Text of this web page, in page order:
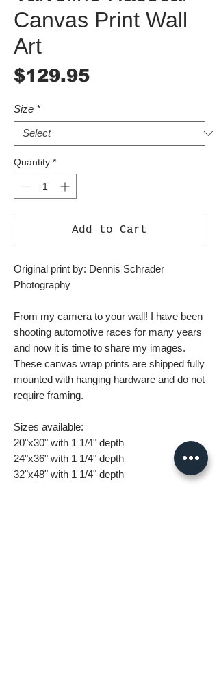
Canvas Print Wall
Art
$129.95Price
Size *
Quantity *
Add to Cart
Original print by: Dennis Schrader
Photography
From my camera to your wall! I have been
shooting automotive races for many years
and now it is time to share my images.
These canvas wrap prints are shipped fully
mounted with hanging hardware and do not
require framing.
Sizes available:
20"x30" with 1 1/4" depth
24"x36" with 1 1/4" depth
32"x48" with 1 1/4" depth